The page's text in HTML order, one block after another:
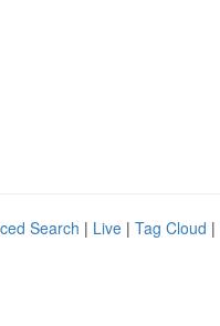
Search | Live | Tag Cloud |